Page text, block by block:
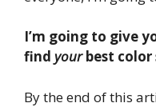
I’m going to give
find yourbest color
By the end of this